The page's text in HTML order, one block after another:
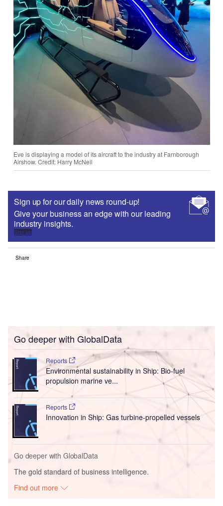
Eve is displaying a model of its aircraft to the industry at Farnborough
Airshow. Credit: Harry McNeil
Sign up for our daily news round-up!
Give your business an edge with our leading
industry insights.
Sign up
Share
Go deeper with GlobalData
Reports
Environmental sustainability in Ship: Bio-fuel
propulsion marine ve...
Reports
Innovation in Ship: Gas turbine-propelled vessels
Go deeper with GlobalData
The gold standard of business intelligence.
Find out more